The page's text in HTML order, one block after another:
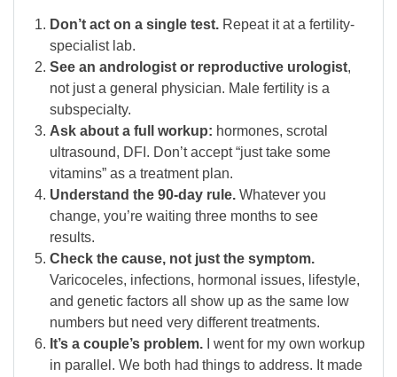
Don’t act on a single test. Repeat it at a fertility-
specialist lab.
See an andrologist or reproductive urologist,
not just a general physician. Male fertility is a
subspecialty.
Ask about a full workup: hormones, scrotal
ultrasound, DFI. Don’t accept “just take some
vitamins” as a treatment plan.
Understand the 90-day rule. Whatever you
change, you’re waiting three months to see
results.
Check the cause, not just the symptom.
Varicoceles, infections, hormonal issues, lifestyle,
and genetic factors all show up as the same low
numbers but need very different treatments.
It’s a couple’s problem. I went for my own workup
in parallel. We both had things to address. It made